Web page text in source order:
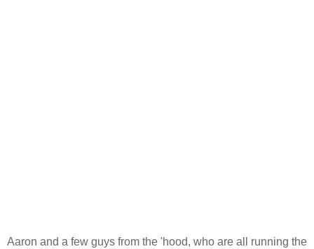
Aaron and a few guys from the 'hood, who are all running the